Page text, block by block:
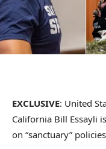
EXCLUSIVE: United
California Bill Essayli
on “sanctuary”